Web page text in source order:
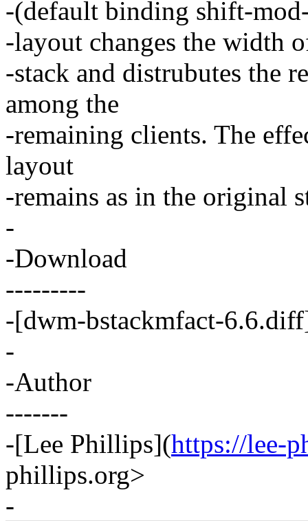
-(default binding shift-
-layout changes the width
-stack and distrubutes the
among the
-remaining clients. The
layout
-remains as in the original
-
-Download
---------
-[dwm-bstackmfact-
-
-Author
-------
-[Lee Phillips](https://lee-
phillips.org>
-